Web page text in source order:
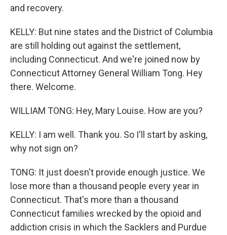
and recovery.
KELLY: But nine states and the District of Columbia
are still holding out against the settlement,
including Connecticut. And we're joined now by
Connecticut Attorney General William Tong. Hey
there. Welcome.
WILLIAM TONG: Hey, Mary Louise. How are you?
KELLY: I am well. Thank you. So I'll start by asking,
why not sign on?
TONG: It just doesn't provide enough justice. We
lose more than a thousand people every year in
Connecticut. That's more than a thousand
Connecticut families wrecked by the opioid and
addiction crisis in which the Sacklers and Purdue